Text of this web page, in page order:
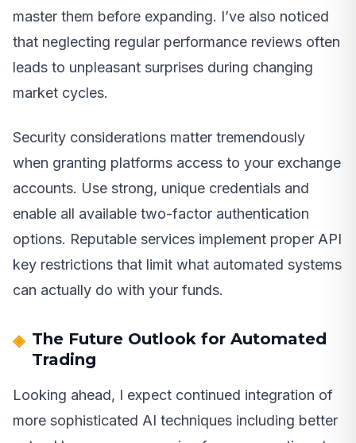
master them before expanding. I’ve also noticed
that neglecting regular performance reviews often
leads to unpleasant surprises during changing
market cycles.
Security considerations matter tremendously
when granting platforms access to your exchange
accounts. Use strong, unique credentials and
enable all available two-factor authentication
options. Reputable services implement proper API
key restrictions that limit what automated systems
can actually do with your funds.
The Future Outlook for Automated
Trading
Looking ahead, I expect continued integration of
more sophisticated AI techniques including better